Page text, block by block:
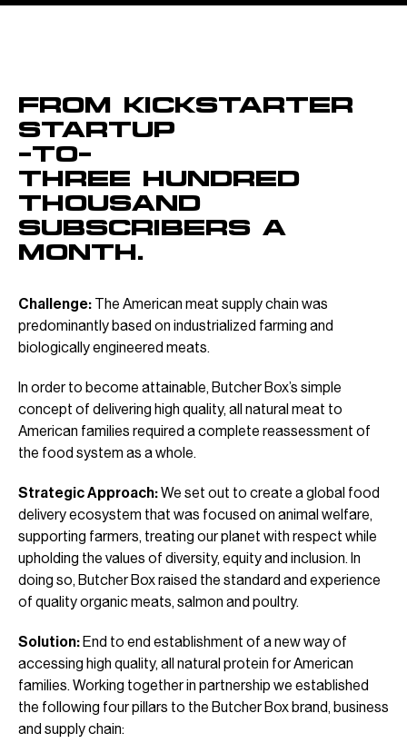
From kickstarter
startup
–to–
Three hundred
thousand
subscribers a
month.
Challenge: The American meat supply chain was
predominantly based on industrialized farming and
biologically engineered meats.
In order to become attainable, Butcher Box’s simple
concept of delivering high quality, all natural meat to
American families required a complete reassessment of
the food system as a whole.
Strategic Approach:We set out to create a global food
delivery ecosystem that was focused on animal welfare,
supporting farmers, treating our planet with respect while
upholding the values of diversity, equity and inclusion. In
doing so, Butcher Box raised the standard and experience
of quality organic meats, salmon and poultry.
Solution:End to end establishment of a new way of
accessing high quality, all natural protein for American
families. Working together in partnership we established
the following four pillars to the Butcher Box brand, business
and supply chain: